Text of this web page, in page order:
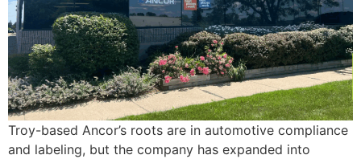
Troy-based Ancor’s roots are in automotive compliance
and labeling, but the company has expanded into